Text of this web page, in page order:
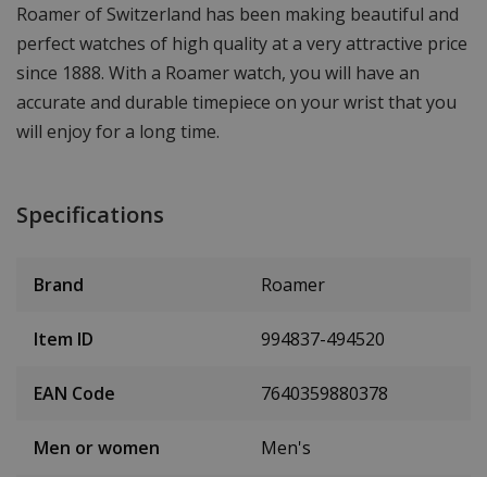
Roamer of Switzerland has been making beautiful and
perfect watches of high quality at a very attractive price
since 1888. With a Roamer watch, you will have an
accurate and durable timepiece on your wrist that you
will enjoy for a long time.
Specifications
Brand Roamer
Item ID 994837-494520
EAN Code 7640359880378
Men or women Men's